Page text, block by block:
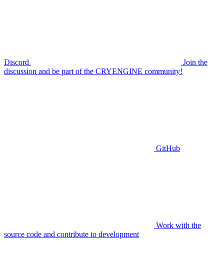
Discord
Join the
discussion and be part of the CRYENGINE community!
GitHub
Work with the
source code and contribute to development